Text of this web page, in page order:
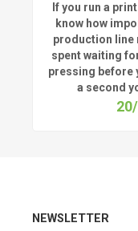
If you run a
know how
production line
spent waiting
pressing before
a second
NEWSLETTER